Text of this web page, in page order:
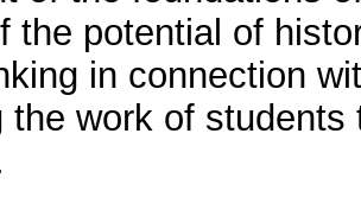
the potential of
in connection
the work of